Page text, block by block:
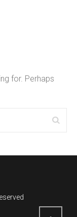
for. Perhaps